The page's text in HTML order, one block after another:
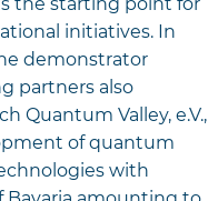
initiatives. In
demonstrator
partners also
Quantum Valley, e.V.,
of quantum
with